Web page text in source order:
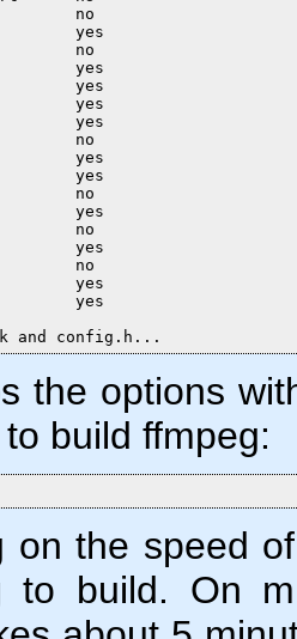
no
yes
no
yes
yes
yes
yes
no
yes
yes
no
yes
no
yes
no
yes
yes
and config.h...
the options
build ffmpeg:
on the speed
to build. On